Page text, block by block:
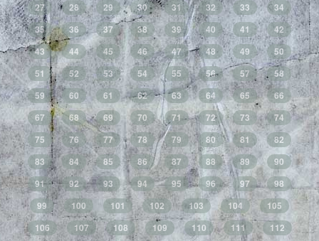
27
28 29 30 31 32 33
34
35
36 37 38 39 40 41
42
43
44 45 46 47 48 49
50
51
52 53 54 55 56 57
58
59
60 61 62 63 64 65
66
67
68 69 70 71 72 73
74
75
76 77 78 79 80 81
82
83
84 85 86 87 88 89
90
91
92 93 94 95 96 97
98
99
100 101 102 103 104
105
106
107 108 109 110 111
112